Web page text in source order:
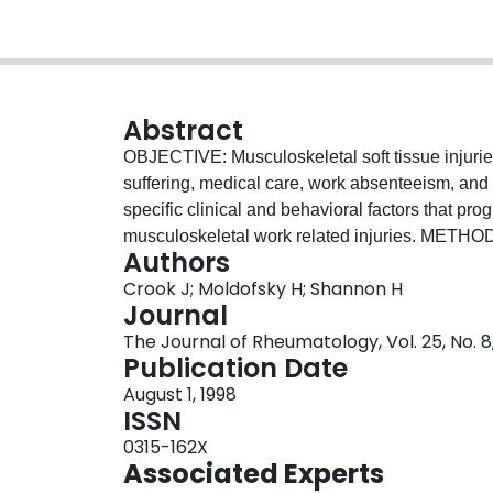
Abstract
OBJECTIVE: Musculoskeletal soft tissue
suffering, medical care, work absenteeism,
specific clinical and behavioral factors that
musculoskeletal work related injuries.
randomly selected workers who had not
tissue injury. The cohort was identified from
Canada. The workers were interviewed and
WHO Classification of Impairment, Disabilities
The analysis employed a proportional
covariates. RESULTS: The rate of return to
for every 10 year increase in age. Controlling
disability were associated with a slower rate of
who were provided with modified jobs was 2
Authors
Crook J; Moldofsky H; Shannon H
Journal
The Journal of Rheumatology, Vol. 25, No.
Publication Date
August 1, 1998
ISSN
0315-162X
Associated Experts